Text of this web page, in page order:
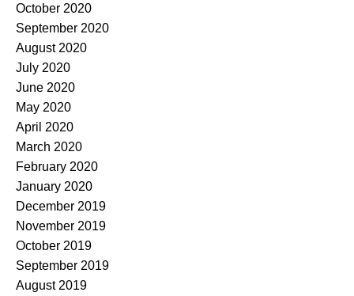
October 2020
September 2020
August 2020
July 2020
June 2020
May 2020
April 2020
March 2020
February 2020
January 2020
December 2019
November 2019
October 2019
September 2019
August 2019